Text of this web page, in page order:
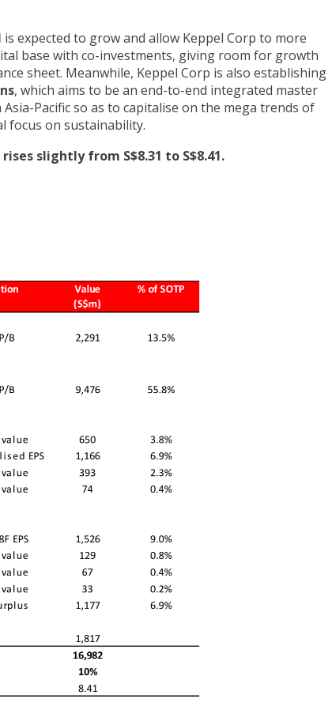
is expected to grow and allow Keppel Corp to more
base with co-investments, giving room for growth
sheet. Meanwhile, Keppel Corp is also establishing
, which aims to be an end-to-end integrated master
Pacific so as to capitalise on the mega trends of
focus on sustainability.
slightly from S$8.31 to S$8.41.